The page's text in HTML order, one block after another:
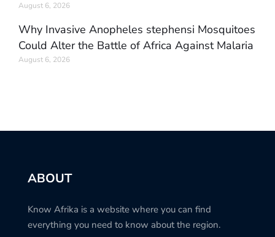
August 6, 2026
Why Invasive Anopheles stephensi Mosquitoes
Could Alter the Battle of Africa Against Malaria
August 6, 2026
ABOUT
Know Afrika is a website where you can find
everything you need to know about the region.